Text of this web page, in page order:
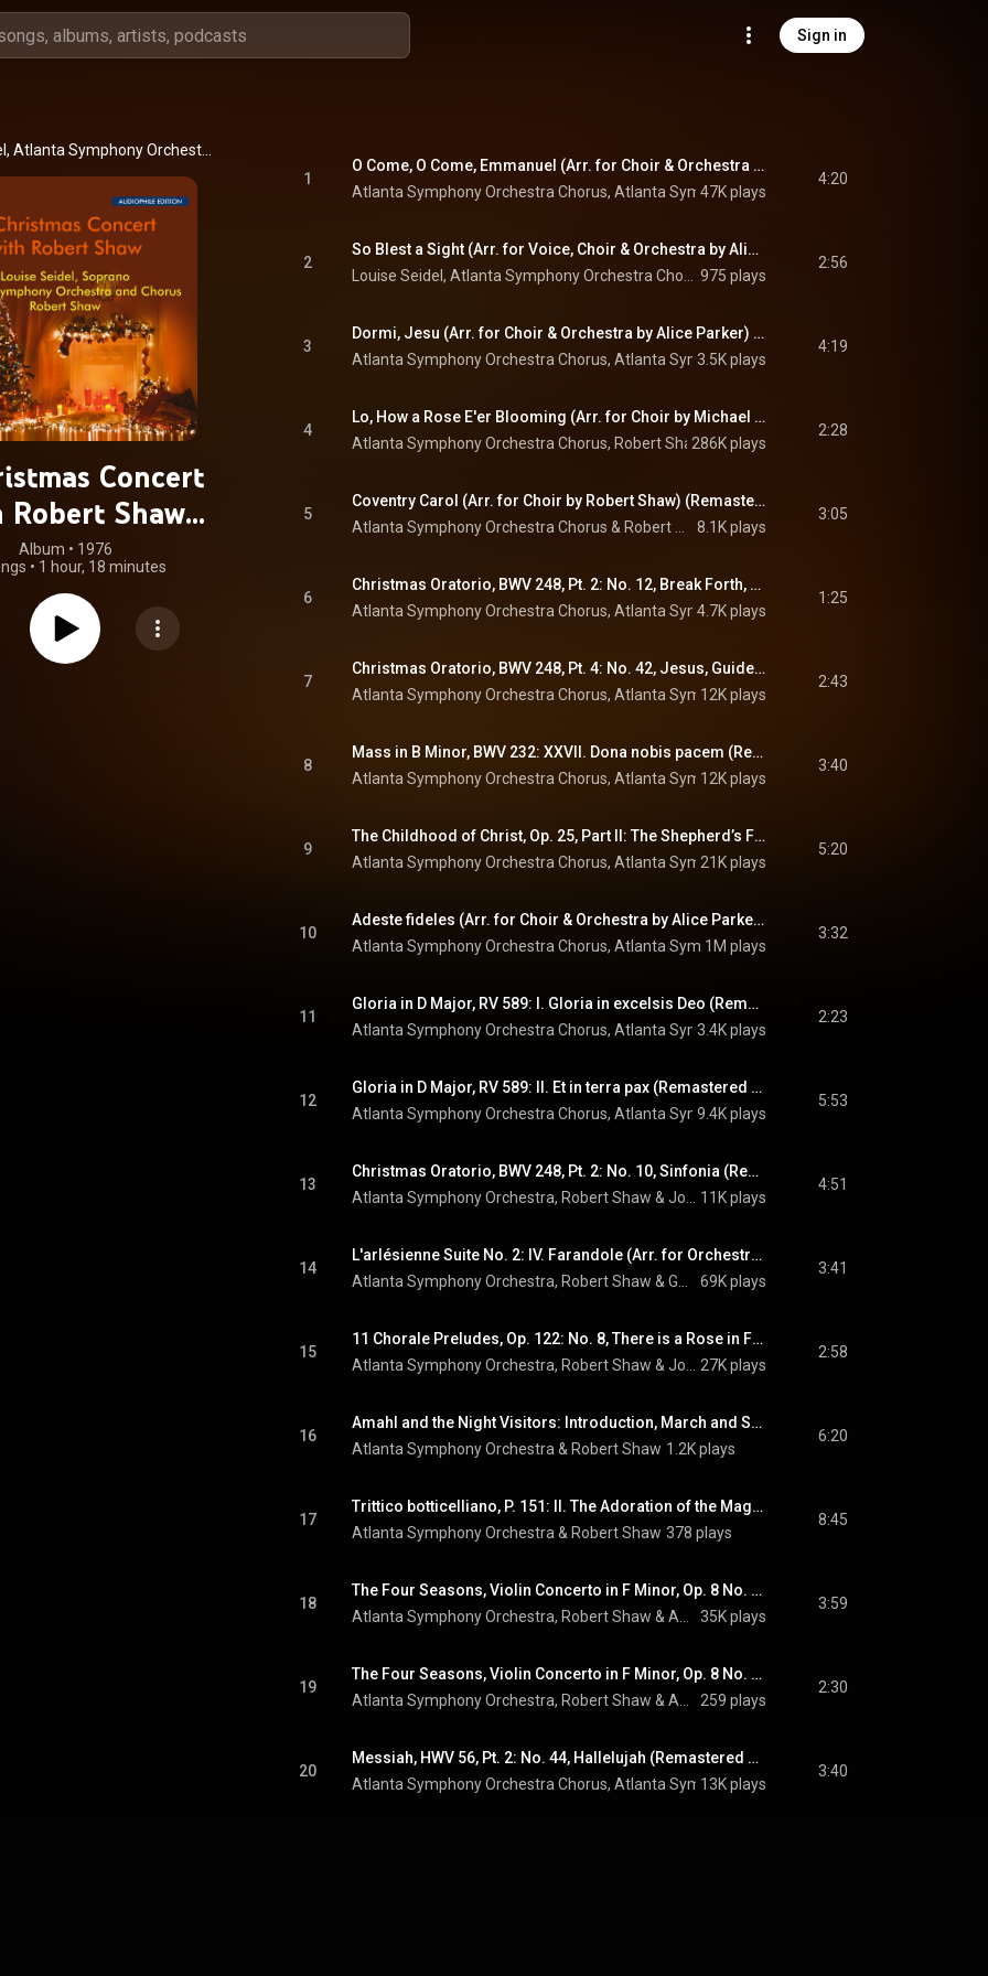
Sign in
Concert
Robert Shaw
2023)
Album • 1976
• 1 hour, 18 minutes
1
O Come, O Come, Emmanuel (Arr. for Choir & Orchestra by Alice Parker) (Remastered 2023)
Atlanta Symphony Orchestra Chorus, Atlanta Symphony Orchestra
47K plays
4:20
2
So Blest a Sight (Arr. for Voice, Choir & Orchestra by Alice Parker) (Remastered 2023)
975 plays
2:56
3
Dormi, Jesu (Arr. for Choir & Orchestra by Alice Parker) (Remastered 2023)
Atlanta Symphony Orchestra Chorus, Atlanta Symphony Orchestra
3.5K plays
4:19
4
Lo, How a Rose E'er Blooming (Arr. for Choir by Michael Praetorius) (Remastered 2023)
Atlanta Symphony Orchestra Chorus, Robert Shaw & Michael Praetorius
286K plays
2:28
5
Coventry Carol (Arr. for Choir by Robert Shaw) (Remastered 2023)
Atlanta Symphony Orchestra Chorus & 8.1K plays
3:05
6
Christmas Oratorio, BWV 248, Pt. 2: No. 12, Break Forth, O Wondrous Morning Light (Remastered 2023)
Atlanta Symphony Orchestra Chorus, Atlanta Symphony Orchestra
4.7K plays
1:25
7
Christmas Oratorio, BWV 248, Pt. 4: No. 42, Jesus, Guide My Beginning (Remastered 2023)
Atlanta Symphony Orchestra Chorus, Atlanta Symphony Orchestra
12K plays
2:43
8
Mass in B Minor, BWV 232: XXVII. Dona nobis pacem (Remastered 2023)
Atlanta Symphony Orchestra Chorus, Atlanta Symphony Orchestra
12K plays
3:40
9
The Childhood of Christ, Op. 25, Part II: The Shepherd’s Farewell
Atlanta Symphony Orchestra Chorus, Atlanta Symphony Orchestra
21K plays
5:20
10
Adeste fideles (Arr. for Choir & Orchestra by Alice Parker) (Remastered 2023)
Atlanta Symphony Orchestra Chorus, Atlanta Symphony Orchestra
1M plays
3:32
11
Gloria in D Major, RV 589: I. Gloria in excelsis Deo (Remastered 2023)
Atlanta Symphony Orchestra Chorus, Atlanta Symphony Orchestra
3.4K plays
2:23
12
Gloria in D Major, RV 589: II. Et in terra pax (Remastered 2023)
Atlanta Symphony Orchestra Chorus, Atlanta Symphony Orchestra
9.4K plays
5:53
13
Christmas Oratorio, BWV 248, Pt. 2: No. 10, Sinfonia (Remastered 2023)
Atlanta Symphony Orchestra, Robert Shaw & 11K plays
4:51
14
L'arlésienne Suite No. 2: IV. Farandole (Arr. for Orchestra by Ernest Guiraud) (Remastered 2023)
Atlanta Symphony Orchestra, Robert Shaw & 69K plays
3:41
15
11 Chorale Preludes, Op. 122: No. 8, There is a Rose in Flower (Arr. for Orchestra by Erich Leinsdorf)
Atlanta Symphony Orchestra, Robert Shaw & 27K plays
2:58
16
Amahl and the Night Visitors: Introduction, March and Shepherd's Dance (Remastered 2023)
Atlanta Symphony Orchestra & Robert Shaw 1.2K plays
6:20
17
Trittico botticelliano, P. 151: II. The Adoration of the Magi: Andante lento
Atlanta Symphony Orchestra & Robert Shaw 378 plays
8:45
18
The Four Seasons, Violin Concerto in F Minor, Op. 8 No. 4, RV 297 "Winter": I. Allegro non molto (Remastered 2023)
Atlanta Symphony Orchestra, Robert Shaw & 35K plays
3:59
19
The Four Seasons, Violin Concerto in F Minor, Op. 8 No. 4, RV 297 "Winter": II. Largo (Remastered 2023)
Atlanta Symphony Orchestra, Robert Shaw & 259 plays
2:30
20
Messiah, HWV 56, Pt. 2: No. 44, Hallelujah (Remastered 2023)
Atlanta Symphony Orchestra Chorus, Atlanta Symphony Orchestra
13K plays
3:40